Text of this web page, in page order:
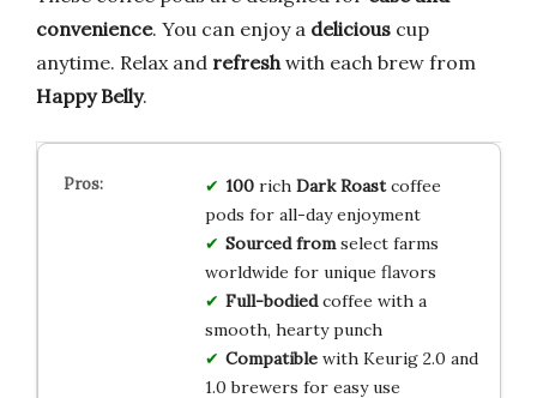
convenience. You can enjoy a delicious cup
anytime. Relax and refresh with each brew from
Happy Belly.
100rich Dark Roastcoffee
pods for all-day enjoyment
Sourced fromselect farms
worldwide for unique flavors
Full-bodiedcoffee with a
smooth, hearty punch
Compatiblewith Keurig 2.0 and
1.0 brewers for easy use